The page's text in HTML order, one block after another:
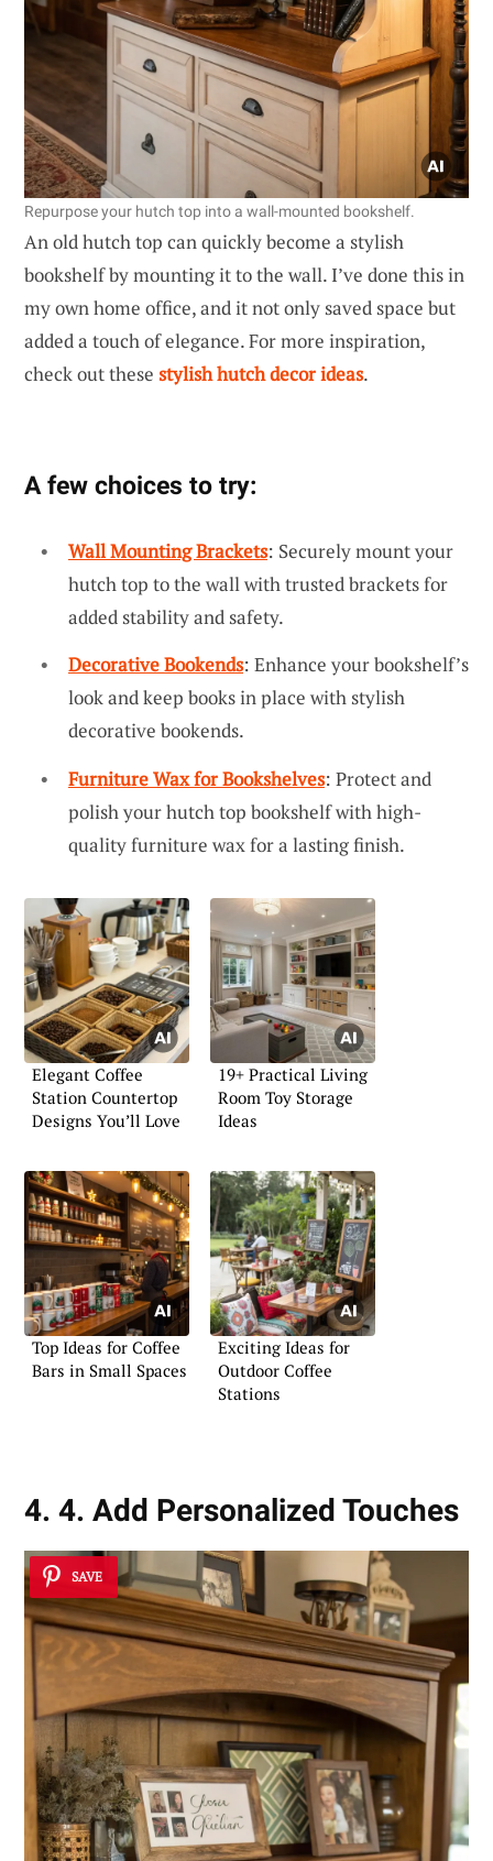
Repurpose your hutch top into a wall-mounted bookshelf.
An old hutch top can quickly become a stylish
bookshelf by mounting it to the wall. I’ve done this in
my own home office, and it not only saved space but
added a touch of elegance. For more inspiration,
check out these stylish hutch decor ideas.
A few choices to try:
Wall Mounting Brackets: Securely mount your
hutch top to the wall with trusted brackets for
added stability and safety.
Decorative Bookends: Enhance your bookshelf’s
look and keep books in place with stylish
decorative bookends.
Furniture Wax for Bookshelves: Protect and
polish your hutch top bookshelf with high-
quality furniture wax for a lasting finish.
Elegant Coffee
Station Countertop
Designs You’ll Love
19+ Practical Living
Room Toy Storage
Ideas
Top Ideas for Coffee
Bars in Small Spaces
Exciting Ideas for
Outdoor Coffee
Stations
4. 4. Add Personalized Touches
SAVE